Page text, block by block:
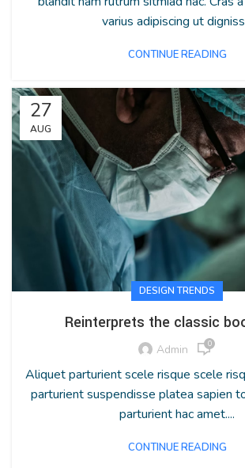
varius adipiscing ut
CONTINUE READING
27
AUG
DESIGN TRENDS
Reinterprets the classic
Admin 0
Aliquet parturient scele risque scele
parturient suspendisse platea sapien
parturient hac amet....
CONTINUE READING